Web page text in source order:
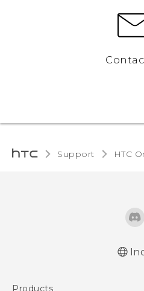
Support HTC
Products